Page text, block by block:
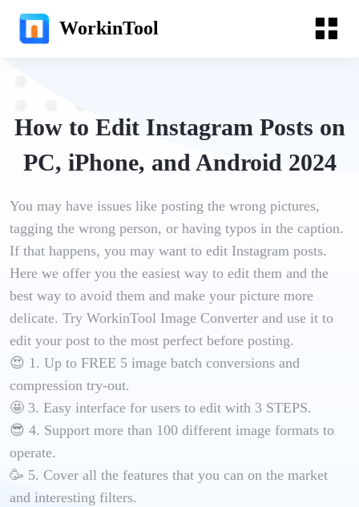
WorkinTool
How to Edit Instagram Posts on
PC, iPhone, and Android 2024
You may have issues like posting the wrong pictures,
tagging the wrong person, or having typos in the caption.
If that happens, you may want to edit Instagram posts.
Here we offer you the easiest way to edit them and the
best way to avoid them and make your picture more
delicate. Try WorkinTool Image Converter and use it to
edit your post to the most perfect before posting.
😍 1. Up to FREE 5 image batch conversions and
compression try-out.
🤩 3. Easy interface for users to edit with 3 STEPS.
😎 4. Support more than 100 different image formats to
operate.
🥳 5. Cover all the features that you can on the market
and interesting filters.